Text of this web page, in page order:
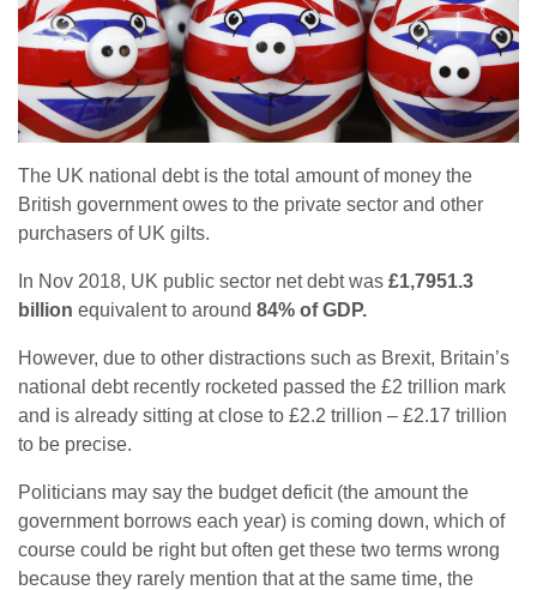
The UK national debt is the total amount of money the
British government owes to the private sector and other
purchasers of UK gilts.
In Nov 2018, UK public sector net debt was £1,7951.3
billion equivalent to around 84% of GDP.
However, due to other distractions such as Brexit, Britain’s
national debt recently rocketed passed the £2 trillion mark
and is already sitting at close to £2.2 trillion – £2.17 trillion
to be precise.
Politicians may say the budget deficit (the amount the
government borrows each year) is coming down, which of
course could be right but often get these two terms wrong
because they rarely mention that at the same time, the